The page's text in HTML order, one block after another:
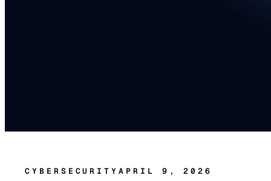
CYBERSECURITYAPRIL 9, 2026